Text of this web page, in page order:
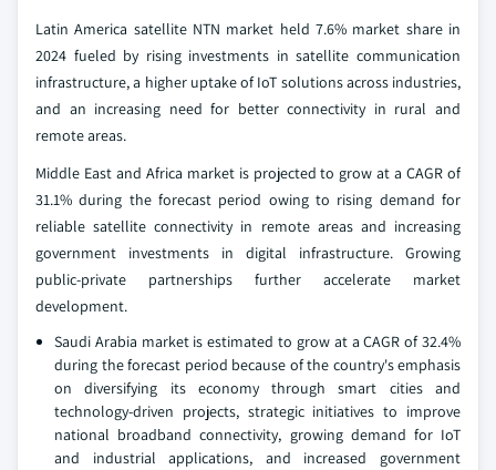
Latin America satellite NTN market held 7.6% market share in
2024 fueled by rising investments in satellite communication
infrastructure, a higher uptake of IoT solutions across industries,
and an increasing need for better connectivity in rural and
remote areas.
Middle East and Africa market is projected to grow at a CAGR of
31.1% during the forecast period owing to rising demand for
reliable satellite connectivity in remote areas and increasing
government investments in digital infrastructure. Growing
public-private partnerships further accelerate market
development.
Saudi Arabia market is estimated to grow at a CAGR of 32.4%
during the forecast period because of the country's emphasis
on diversifying its economy through smart cities and
technology-driven projects, strategic initiatives to improve
national broadband connectivity, growing demand for IoT
and industrial applications, and increased government